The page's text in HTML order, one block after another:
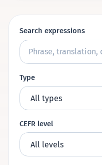
Search expressions
Type
CEFR level